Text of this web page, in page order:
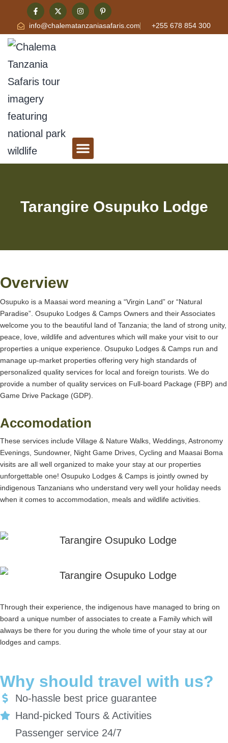
info@chalematanzaniasafaris.com +255 678 854 300
Tarangire Osupuko Lodge
Overview
Osupuko is a Maasai word meaning a “Virgin Land” or “Natural
Paradise”. Osupuko Lodges & Camps Owners and their Associates
welcome you to the beautiful land of Tanzania; the land of strong unity,
peace, love, wildlife and adventures which will make your visit to our
properties a unique experience. Osupuko Lodges & Camps run and
manage up-market properties offering very high standards of
personalized quality services for local and foreign tourists. We do
provide a number of quality services on Full-board Package (FBP) and
Game Drive Package (GDP).
Accomodation
These services include Village & Nature Walks, Weddings, Astronomy
Evenings, Sundowner, Night Game Drives, Cycling and Maasai Boma
visits are all well organized to make your stay at our properties
unforgettable one! Osupuko Lodges & Camps is jointly owned by
indigenous Tanzanians who understand very well your holiday needs
when it comes to accommodation, meals and wildlife activities.
Through their experience, the indigenous have managed to bring on
board a unique number of associates to create a Family which will
always be there for you during the whole time of your stay at our
lodges and camps.
Why should travel with us?
No-hassle best price guarantee
Hand-picked Tours & Activities
Passenger service 24/7